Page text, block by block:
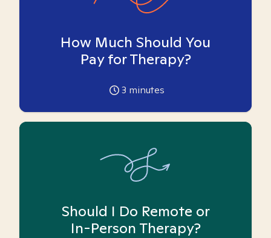
How Much Should You
Pay for Therapy?
3 minutes
Should I Do Remote or
In-Person Therapy?